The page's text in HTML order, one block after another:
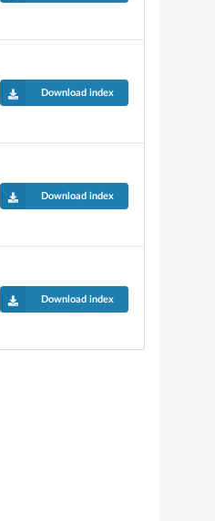
Download index
Download index
Download index